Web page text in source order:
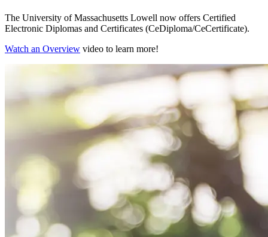
The University of Massachusetts Lowell now offers Certified
Electronic Diplomas and Certificates (CeDiploma/CeCertificate).
Watch an Overview video to learn more!